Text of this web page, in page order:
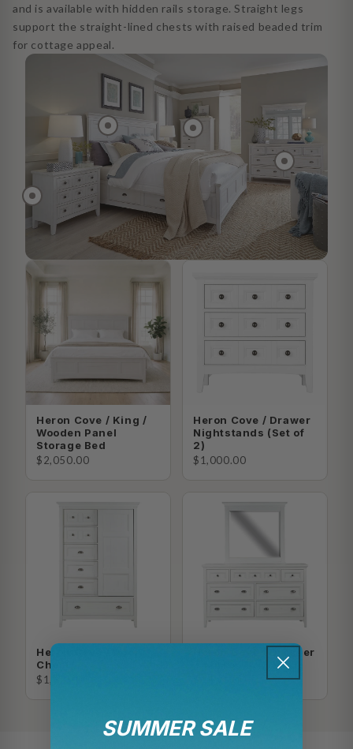
and is available with hidden rails storage. Straight legs
support the straight-lined chests with raised beaded trim
for cottage appeal.
Heron Cove / King /
Wooden Panel
Storage Bed
$2,050.00
Heron Cove / Drawer
Nightstands (Set of
2)
$1,000.00
Heron Cove / Door
Chest
$1,625.00
Heron Cove / Dresser
SUMMER SALE